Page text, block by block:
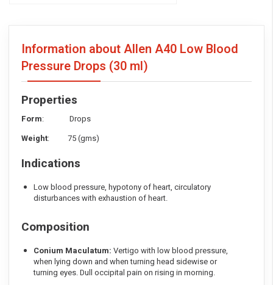
Information about Allen A40 Low Blood
Pressure Drops (30 ml)
Properties
Form: Drops
Weight: 75 (gms)
Indications
Low blood pressure, hypotony of heart, circulatory
disturbances with exhaustion of heart.
Composition
Conium Maculatum: Vertigo with low blood pressure,
when lying down and when turning head sidewise or
turning eyes. Dull occipital pain on rising in morning.